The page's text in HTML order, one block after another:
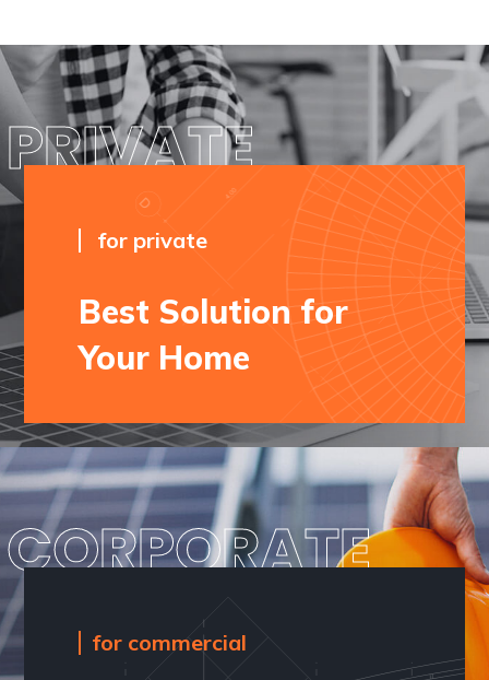
PRIVATE
for private
Best Solution for
Your Home
CORPORATE
for commercial